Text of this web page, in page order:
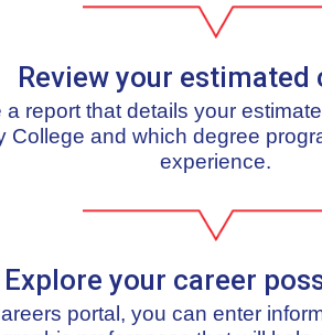
Review your estimated
report that details your
College and which degree
experience.
Explore your career
portal, you can enter